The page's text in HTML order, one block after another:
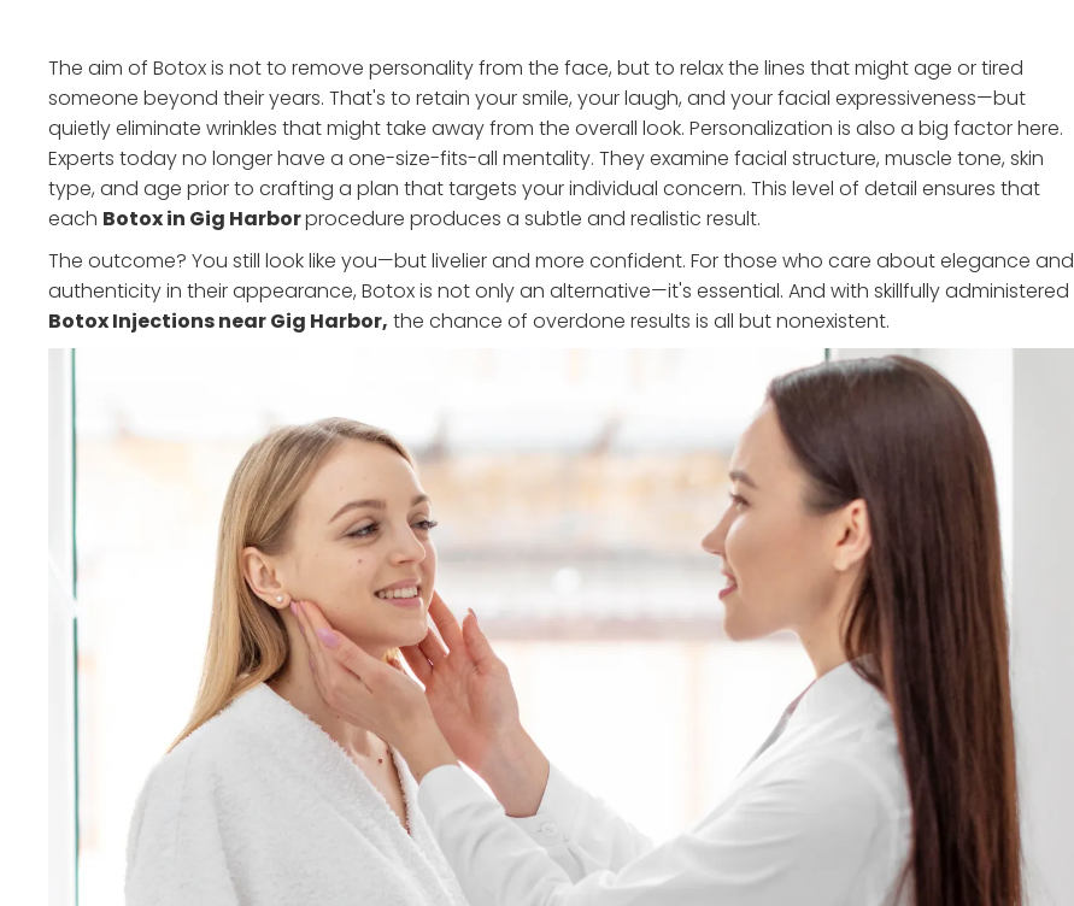
The aim of Botox is not to remove personality from the face, but to relax the lines that might age or tired
someone beyond their years. That's to retain your smile, your laugh, and your facial expressiveness—but
quietly eliminate wrinkles that might take away from the overall look. Personalization is also a big factor here.
Experts today no longer have a one-size-fits-all mentality. They examine facial structure, muscle tone, skin
type, and age prior to crafting a plan that targets your individual concern. This level of detail ensures that
each Botox in Gig Harborprocedure produces a subtle and realistic result.
The outcome? You still look like you—but livelier and more confident. For those who care about elegance and
authenticity in their appearance, Botox is not only an alternative—it's essential. And with skillfully administered
Botox Injections near Gig Harbor, the chance of overdone results is all but nonexistent.